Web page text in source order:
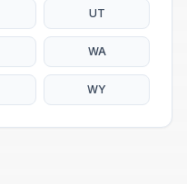
UT
WA
WY